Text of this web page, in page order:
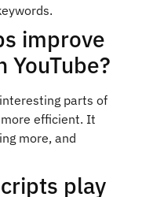
improve
YouTube?
parts of
efficient. It
more, and
play